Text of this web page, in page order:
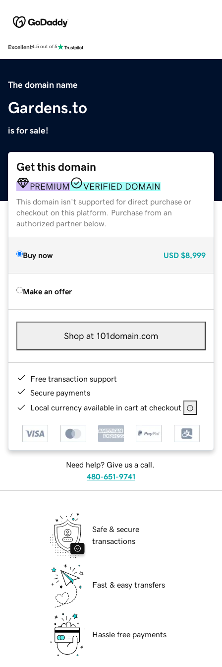
Excellent4.5 out of 5
The domain name
Gardens.to
is for sale!
Get this domain
PREMIUM VERIFIED DOMAIN
This domain isn't supported for direct purchase or
checkout on this platform. Purchase from an
authorized partner below.
Buy now USD $8,999
Make an offer
Shop at 101domain.com
Free transaction support
Secure payments
Local currency available in cart at checkout
Need help? Give us a call.
480-651-9741
Safe & secure
transactions
Fast & easy transfers
Hassle free payments